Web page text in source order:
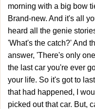
morning with a big bow
Brand-new. And it's all
heard all the genie
'What's the catch?' And
answer, 'There's only
the last car you're ever
your life. So it's got to
that had happened, I
picked out that car. But,